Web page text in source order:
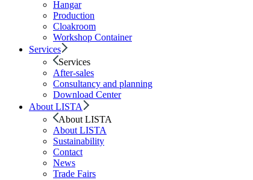
Hangar
Production
Cloakroom
Workshop Container
Services
Services
After-sales
Consultancy and planning
Download Center
About LISTA
About LISTA
About LISTA
Sustainability
Contact
News
Trade Fairs